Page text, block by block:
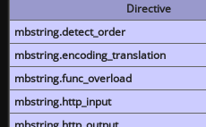
Directive
mbstring.detect_order
mbstring.encoding_translation
mbstring.func_overload
mbstring.http_input